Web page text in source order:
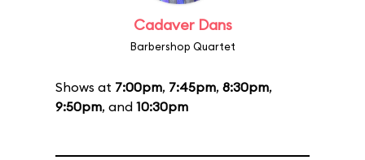
Cadaver Dans
Barbershop Quartet
Shows at 7:00pm, 7:45pm, 8:30pm,
9:50pm, and 10:30pm